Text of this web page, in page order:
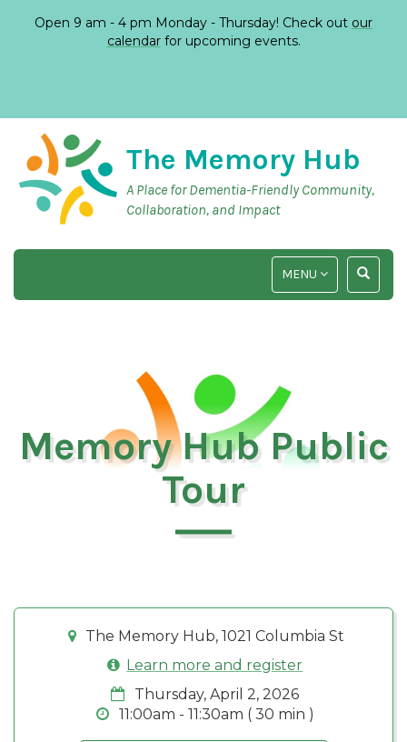
Open 9 am - 4 pm Monday - Thursday! Check out our
calendarfor upcoming events.
The Memory Hub
A Place for Dementia-Friendly Community,
Collaboration, and Impact
TOGGLE
SEARCH
TOGGLE
NAVIGATION
MENU
Memory Hub Public
Tour
The Memory Hub, 1021 Columbia St
Learn more and register
Thursday, April 2, 2026
11:00am - 11:30am ( 30 min )